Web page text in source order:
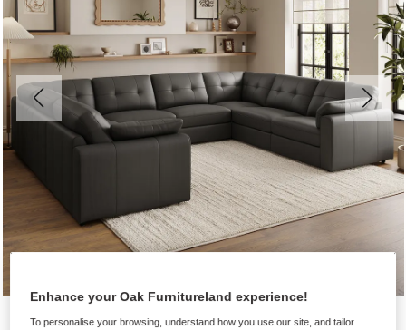
Enhance your Oak Furnitureland experience!
To personalise your browsing, understand how you use our site, and tailor